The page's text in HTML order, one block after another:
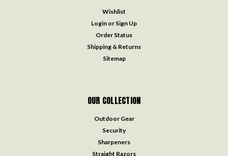
Wishlist
Login or Sign Up
Order Status
Shipping & Returns
Sitemap
OUR COLLECTION
Outdoor Gear
Security
Sharpeners
Straight Razors